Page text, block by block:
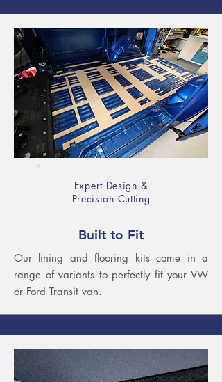
Expert Design &
Precision Cutting
Built to Fit
Our lining and flooring kits come in a
range of variants to perfectly fit your VW
or Ford Transit van.